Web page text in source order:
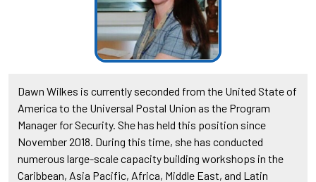
Dawn Wilkes is currently seconded from the United State of
America to the Universal Postal Union as the Program
Manager for Security. She has held this position since
November 2018. During this time, she has conducted
numerous large-scale capacity building workshops in the
Caribbean, Asia Pacific, Africa, Middle East, and Latin